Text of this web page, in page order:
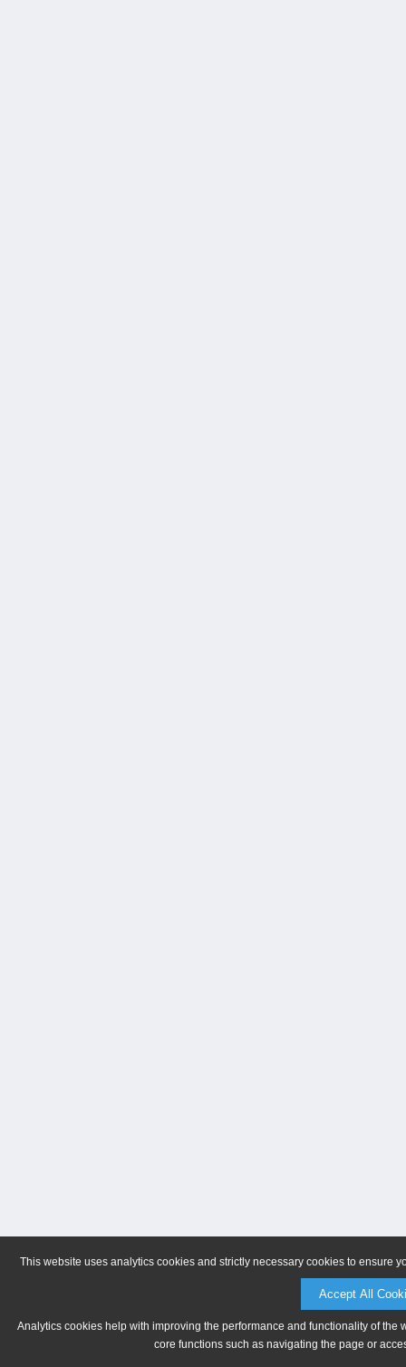
This website uses analytics cookies and strictly necessary cookies to ensure
Accept All
Analytics cookies help with improving the performance and functionality of
core functions such as navigating the page or